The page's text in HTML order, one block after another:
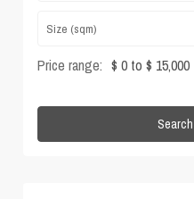
Price range: $ 0 to $ 15,000
Search